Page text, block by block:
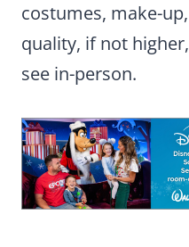
costumes, make-
quality, if not
see in-person.